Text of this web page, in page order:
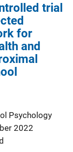
trial
for
and
Psychology
2022